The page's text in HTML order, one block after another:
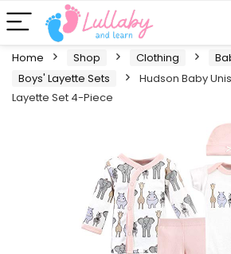
Home Shop Clothing
Boys' Layette Sets
Hudson Baby
Layette Set 4-Piece